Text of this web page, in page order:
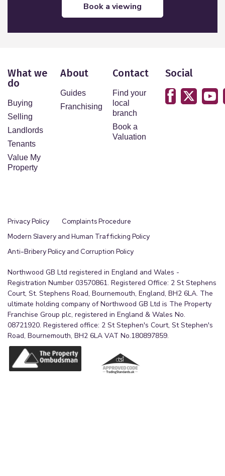
book a viewing
What we
do
Buying
Selling
Landlords
Tenants
Value My
Property
About
Guides
Franchising
Contact
Find your
local
branch
Book a
Valuation
Social
Privacy Policy
Complaints Procedure
Modern Slavery and Human Trafficking Policy
Anti-Bribery Policy and Corruption Policy
Northwood GB Ltd registered in England and Wales -
Registration Number 03570861. Registered Office: 2 St Stephens
Court, St. Stephens Road, Bournemouth, England, BH2 6LA. The
ultimate holding company of Northwood GB Ltd is The Property
Franchise Group plc, registered in England & Wales No.
08721920. Registered office: 2 St Stephen's Court, St Stephen's
Road, Bournemouth, BH2 6LA VAT No.180897859.